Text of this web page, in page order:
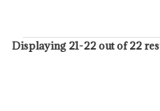
Displaying 21-22 out of 22